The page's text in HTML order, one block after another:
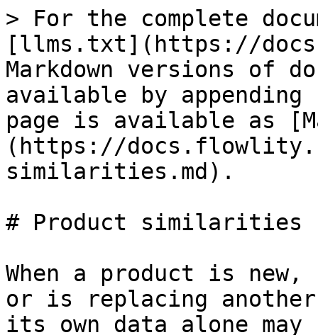
> For the complete
[llms.txt](https://
Markdown versions of
available by
page is available as
(https://
similarities.md).
# Product similarities
When a product is new,
or is replacing
its own data alone may